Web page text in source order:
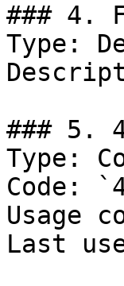
### 4.
Type:
### 5.
Type:
Code:
Usage
Last